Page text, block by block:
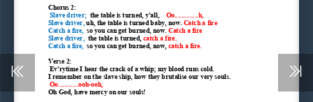
Chorus 2:
Slave driver; the table is turned, y'all, Oo..............h,
Slave driver, uh, the table is turned baby, now. Catch a fire
Catch a fire, so you can get burned, now. Catch a fire
Slave driver, the table is turned, catch a fire.
Catch a fire, so you can get burned, now, catch a fire.
Verse 2:
Ev'rytime I hear the crack of a whip; my blood runs cold.
I remember on the slave ship, how they brutalise our very souls.
Oo............ooh-ooh,
Oh God, have mercy on our souls!